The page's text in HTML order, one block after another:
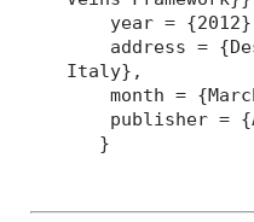
year =
address =
Italy},
month =
publisher =
}